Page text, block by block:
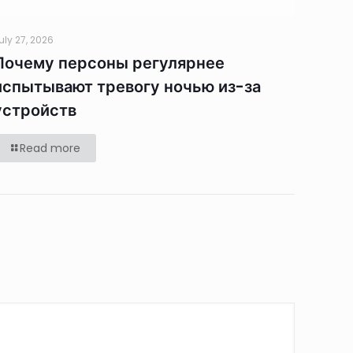
27, 2026
персоны регулярнее
тревогу ночью из-за
Read more